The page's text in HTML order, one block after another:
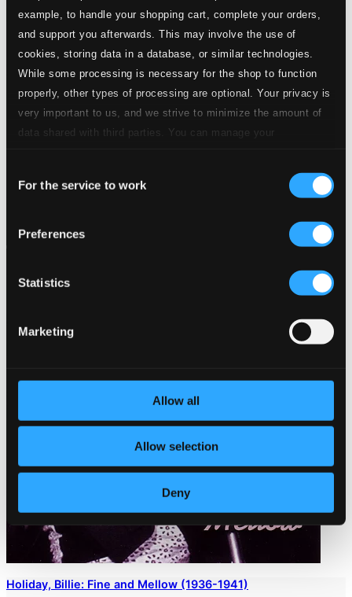
example, to handle your shopping cart, complete your orders,
and support you afterwards. This may involve the use of
cookies, storing data in a database, or similar technologies.
While some processing is necessary for the shop to function
properly, other types of processing are optional. Your privacy is
very important to us, and we strive to minimize the amount of
data shared with third parties. You can manage your
Selection
For the service to work
Preferences
Statistics
Marketing
Allow all
Allow selection
Deny
Holiday, Billie: Fine and Mellow (1936-1941)